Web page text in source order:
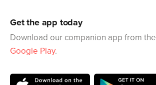
Get the app today
Download our companion app from the
Google Play.